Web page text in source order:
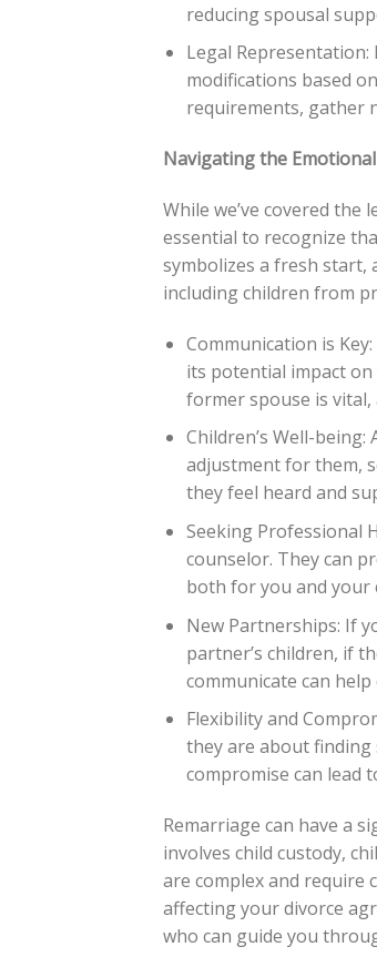
reducing spousal
Legal
modifications based
requirements, gather
Navigating the
While we’ve covered the
essential to recognize
symbolizes a fresh start,
including children from
Communication is
its potential impact
former spouse is
Children’s Well-
adjustment for them,
they feel heard and
Seeking Professional
counselor. They can
both for you and your
New Partnerships: If
partner’s children, if
communicate can
Flexibility and
they are about
compromise can lead
Remarriage can have a
involves child custody,
are complex and require
affecting your divorce
who can guide you